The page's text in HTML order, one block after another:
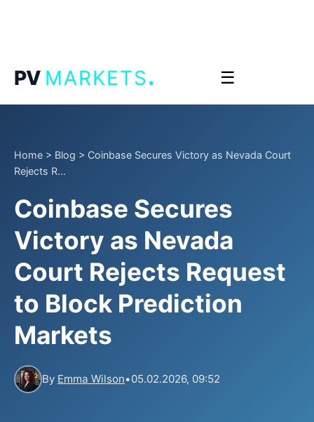
PV MARKETS. ☰
Home > Blog > Coinbase Secures Victory as Nevada Court
Rejects R...
Coinbase Secures
Victory as Nevada
Court Rejects Request
to Block Prediction
Markets
By Emma Wilson•05.02.2026, 09:52